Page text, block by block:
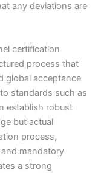
any deviations are
certification
process that
global acceptance
standards such as
establish robust
but actual
process,
mandatory
a strong